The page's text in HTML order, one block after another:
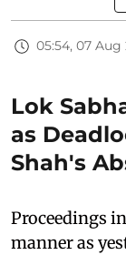
05:54, 07 Aug
Lok
as
Shah's
Proceedings
manner as